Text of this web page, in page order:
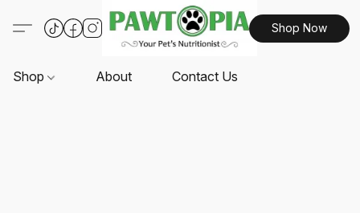
Shop Now
Shop About Contact Us